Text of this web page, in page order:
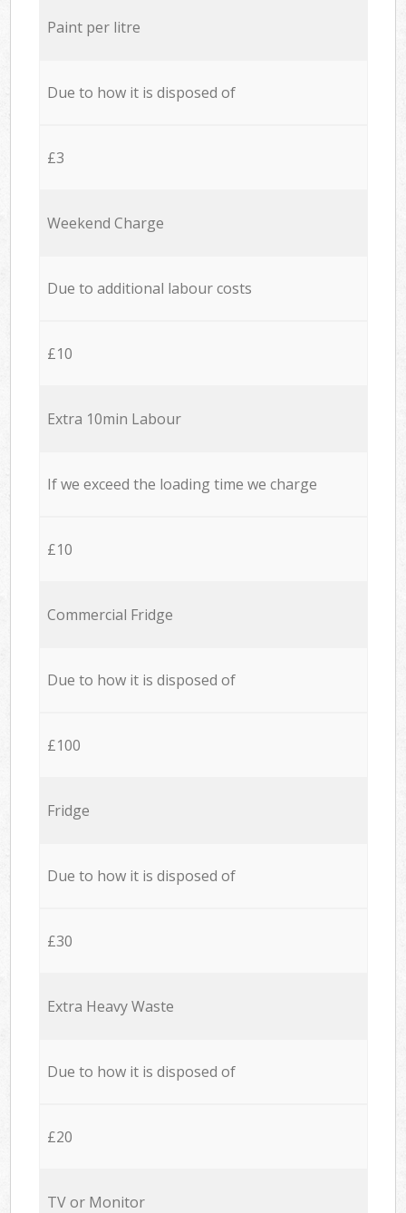
Paint per litre
Due to how it is disposed of
£3
Weekend Charge
Due to additional labour costs
£10
Extra 10min Labour
If we exceed the loading time we charge
£10
Commercial Fridge
Due to how it is disposed of
£100
Fridge
Due to how it is disposed of
£30
Extra Heavy Waste
Due to how it is disposed of
£20
TV or Monitor